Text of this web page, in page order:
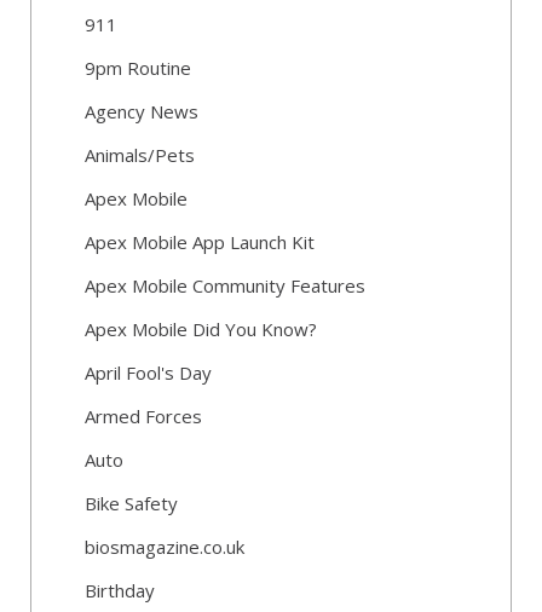
911
9pm Routine
Agency News
Animals/Pets
Apex Mobile
Apex Mobile App Launch Kit
Apex Mobile Community Features
Apex Mobile Did You Know?
April Fool's Day
Armed Forces
Auto
Bike Safety
biosmagazine.co.uk
Birthday